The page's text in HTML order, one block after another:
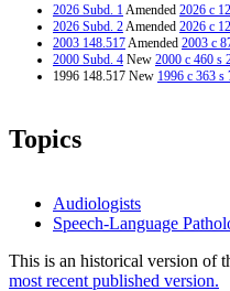
2026 Subd. 1Amended 2026 c
2026 Subd. 2Amended 2026 c
2003 148.517Amended 2003 c
2000 Subd. 4 New 2000 c 460 s
1996 148.517 New 1996 c 363 s
Topics
Audiologists
Speech-Language
This is an historical version of
most recent published version.